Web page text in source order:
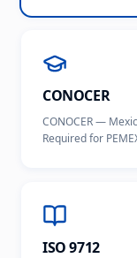
CONOCER
CONOCER —
Required for
ISO 9712